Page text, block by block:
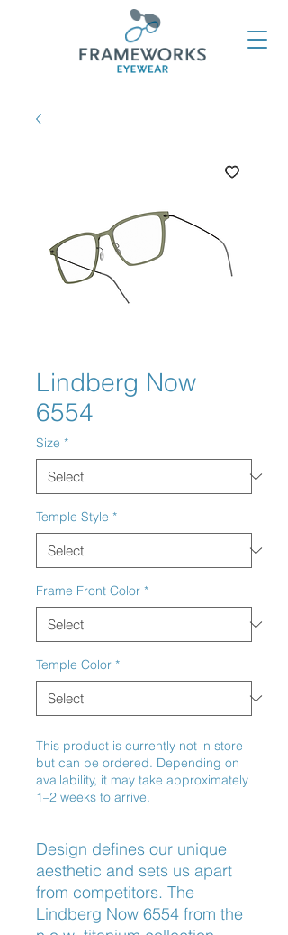
Lindberg Now
6554
Size *
Temple Style *
Frame Front Color *
Temple Color *
This product is currently not in store
but can be ordered. Depending on
availability, it may take approximately
1–2 weeks to arrive.
Design defines our unique
aesthetic and sets us apart
from competitors. The
Lindberg Now 6554 from the